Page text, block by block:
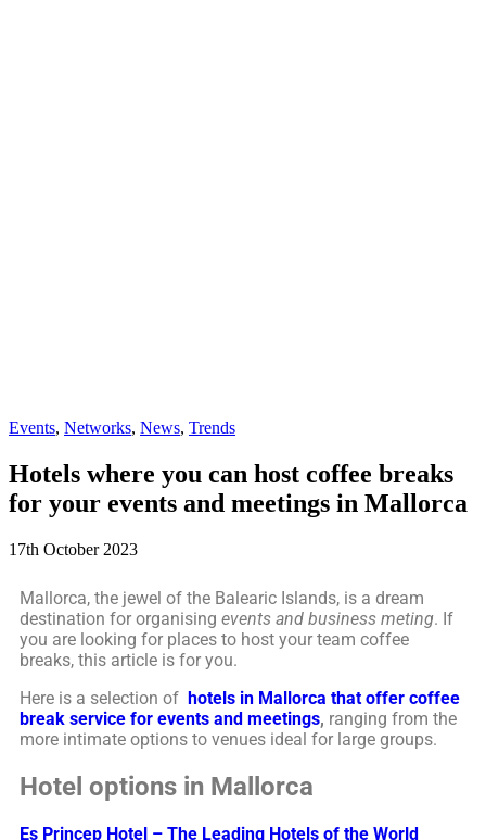
Events, Networks, News, Trends
Hotels where you can host coffee breaks
for your events and meetings in Mallorca
17th October 2023
Mallorca, the jewel of the Balearic Islands, is a dream
destination for organising events and business meting. If
you are looking for places to host your team coffee
breaks, this article is for you.
Here is a selection of hotels in Mallorca that offer coffee
break service for events and meetings, ranging from the
more intimate options to venues ideal for large groups.
Hotel options in Mallorca
Es Princep Hotel – The Leading Hotels of the World